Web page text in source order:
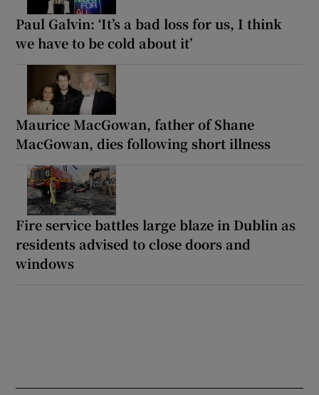
Paul Galvin: ‘It’s a bad loss for us, I think
we have to be cold about it’
Maurice MacGowan, father of Shane
MacGowan, dies following short illness
Fire service battles large blaze in Dublin as
residents advised to close doors and
windows